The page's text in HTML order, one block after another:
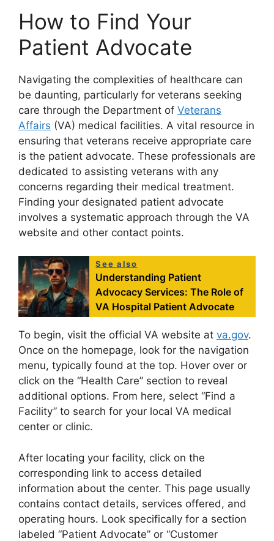
How to Find Your
Patient Advocate
Navigating the complexities of healthcare can
be daunting, particularly for veterans seeking
care through the Department of Veterans
Affairs (VA) medical facilities. A vital resource in
ensuring that veterans receive appropriate care
is the patient advocate. These professionals are
dedicated to assisting veterans with any
concerns regarding their medical treatment.
Finding your designated patient advocate
involves a systematic approach through the VA
website and other contact points.
See also
Understanding Patient
Advocacy Services: The Role of
VA Hospital Patient Advocate
To begin, visit the official VA website at va.gov.
Once on the homepage, look for the navigation
menu, typically found at the top. Hover over or
click on the “Health Care” section to reveal
additional options. From here, select “Find a
Facility” to search for your local VA medical
center or clinic.
After locating your facility, click on the
corresponding link to access detailed
information about the center. This page usually
contains contact details, services offered, and
operating hours. Look specifically for a section
labeled “Patient Advocate” or “Customer